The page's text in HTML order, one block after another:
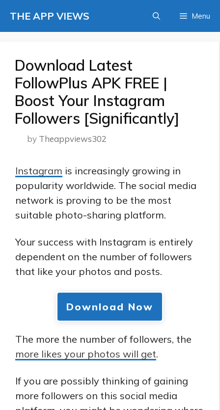
content
THE APP VIEWS Menu
Download Latest
FollowPlus APK FREE |
Boost Your Instagram
Followers [Significantly]
by Theappviews302
Instagram is increasingly growing in
popularity worldwide. The social media
network is proving to be the most
suitable photo-sharing platform.
Your success with Instagram is entirely
dependent on the number of followers
that like your photos and posts.
Download Now
The more the number of followers, the
more likes your photos will get.
If you are possibly thinking of gaining
more followers on this social media